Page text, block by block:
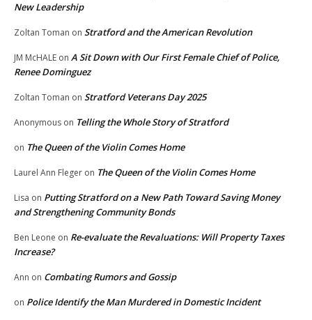
New Leadership
Zoltan Toman on Stratford and the American Revolution
JM McHALE on A Sit Down with Our First Female Chief of Police,
Renee Dominguez
Zoltan Toman on Stratford Veterans Day 2025
Anonymous on Telling the Whole Story of Stratford
on The Queen of the Violin Comes Home
Laurel Ann Fleger on The Queen of the Violin Comes Home
Lisa on Putting Stratford on a New Path Toward Saving Money
and Strengthening Community Bonds
Ben Leone on Re-evaluate the Revaluations: Will Property Taxes
Increase?
Ann on Combating Rumors and Gossip
on Police Identify the Man Murdered in Domestic Incident